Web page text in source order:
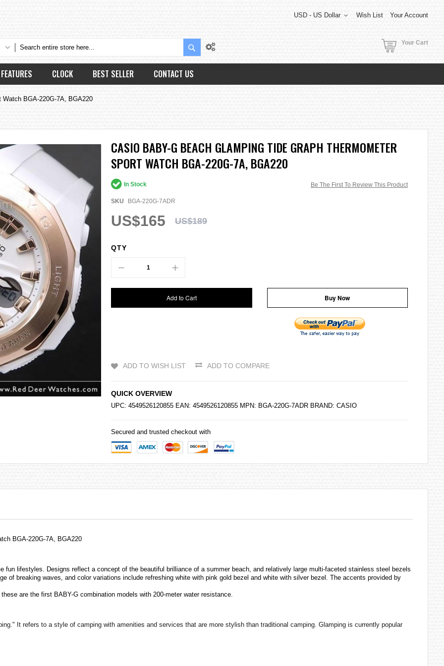
Wish List Your Account
USD - US Dollar
Search Your Cart
FEATURES CLOCK BEST SELLER CONTACT US
BGA-220G-7A, BGA220
CASIO BABY-G BEACH GLAMPING TIDE GRAPH THERMOMETER
SPORT WATCH BGA-220G-7A, BGA220
Be The First To Review This Product
In Stock
SKU BGA-220G-7ADR
US$165 US$189
QTY
Add to Cart Buy Now
ADD TO WISH LIST ADD TO COMPARE
QUICK OVERVIEW
UPC: 4549526120855 EAN: 4549526120855 MPN: BGA-220G-7ADR BRAND: CASIO
Secured and trusted checkout with
BGA-220G-7A, BGA220
fun lifestyles. Designs reflect a concept of the beautiful brilliance of a summer beach, and relatively large multi-faceted stainless steel bezels
of breaking waves, and color variations include refreshing white with pink gold bezel and white with silver bezel. The accents provided by
are the first BABY-G combination models with 200-meter water resistance.
It refers to a style of camping with amenities and services that are more stylish than traditional camping. Glamping is currently popular